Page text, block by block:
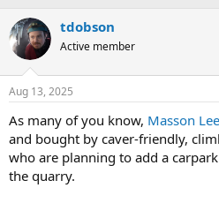
r
e
a
d
s
t
a
r
t
e
r
a
t
e
tdobson
Active member
Aug 13, 2025
As many of you know, Masson
and bought by caver-friendly,
who are planning to add a
the quarry.